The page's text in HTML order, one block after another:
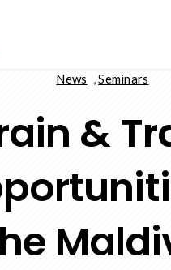
News ,Seminars
&